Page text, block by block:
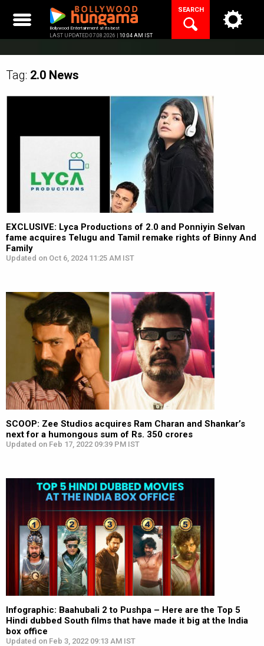
content
Bollywood Entertainment at its best
LAST UPDATED 07.08.2026 | 10:04 AM IST
SEARCH
Tag: 2.0 News
EXCLUSIVE: Lyca Productions of 2.0 and Ponniyin Selvan
fame acquires Telugu and Tamil remake rights of Binny And
Family
Updated on Oct 6, 2024 11:25 AM IST
SCOOP: Zee Studios acquires Ram Charan and Shankar’s
next for a humongous sum of Rs. 350 crores
Updated on Feb 17, 2022 09:39 PM IST
Infographic: Baahubali 2 to Pushpa – Here are the Top 5
Hindi dubbed South films that have made it big at the India
box office
Updated on Feb 3, 2022 09:13 AM IST